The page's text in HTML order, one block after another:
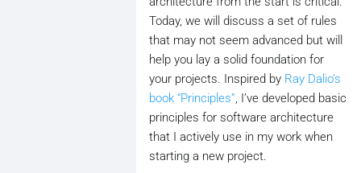
Today, we will discuss a set of rules
that may not seem advanced but will
help you lay a solid foundation for
your projects. Inspired by Ray Dalio’s
book “Principles”, I’ve developed basic
principles for software architecture
that I actively use in my work when
starting a new project.